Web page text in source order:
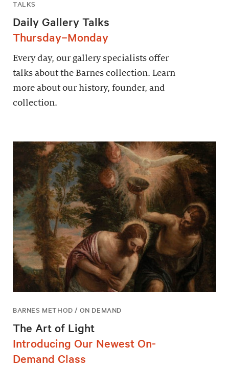
TALKS
Daily Gallery Talks
Thursday–Monday
Every day, our gallery specialists offer
talks about the Barnes collection. Learn
more about our history, founder, and
collection.
BARNES METHOD / ON DEMAND
The Art of Light
Introducing Our Newest On-
Demand Class